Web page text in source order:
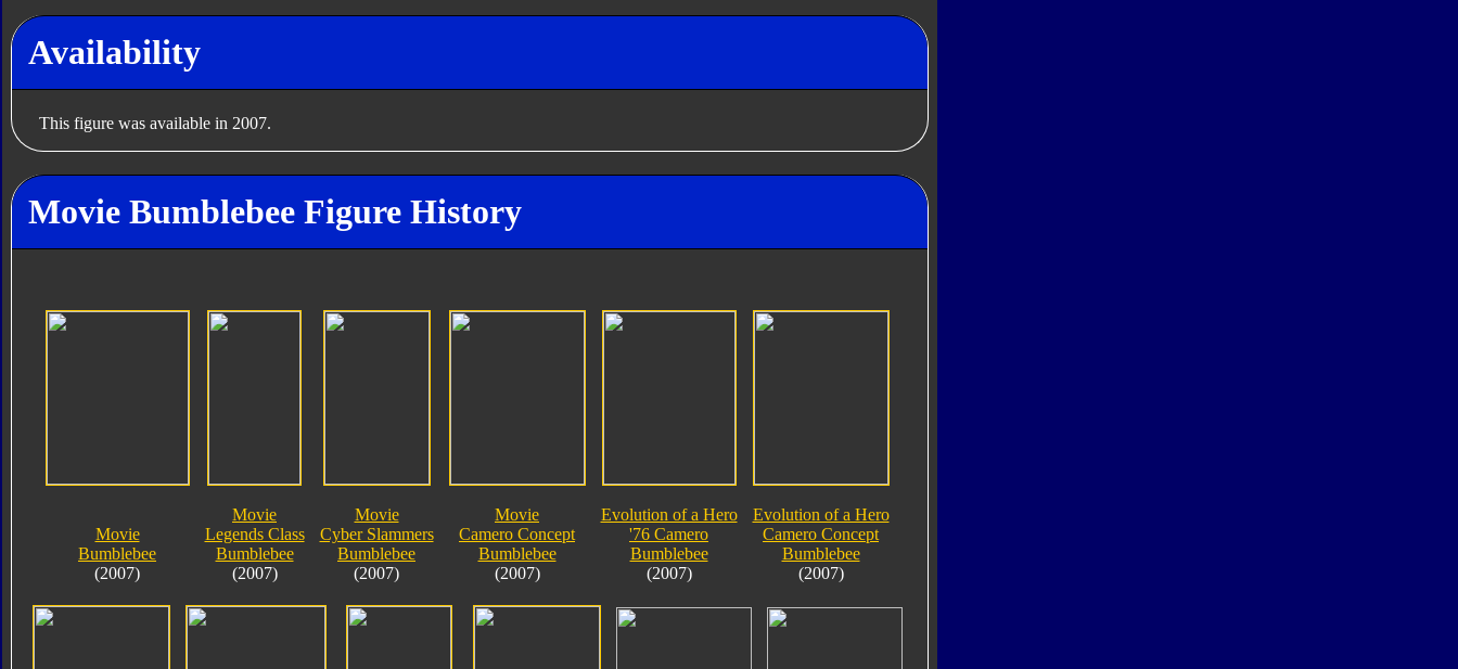
Availability
This figure was available in 2007.
Movie Bumblebee Figure History
Movie
Bumblebee
(2007)
Movie
Legends Class
Bumblebee
(2007)
Movie
Cyber Slammers
Bumblebee
(2007)
Movie
Camero Concept
Bumblebee
(2007)
Evolution of a Hero
'76 Camero
Bumblebee
(2007)
Evolution of a Hero
Camero Concept
Bumblebee
(2007)